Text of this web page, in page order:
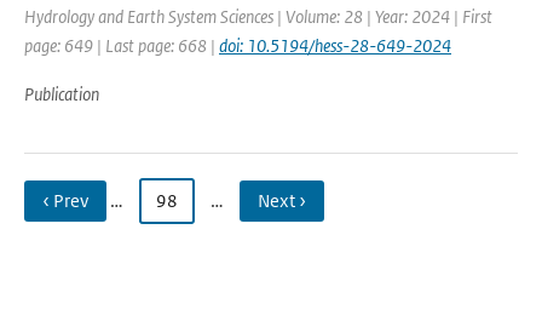
Hydrology and Earth System Sciences | Volume: 28 | Year: 2024 | First
page: 649 | Last page: 668 | doi: 10.5194/hess-28-649-2024
Publication
‹ Prev … 98 … Next ›